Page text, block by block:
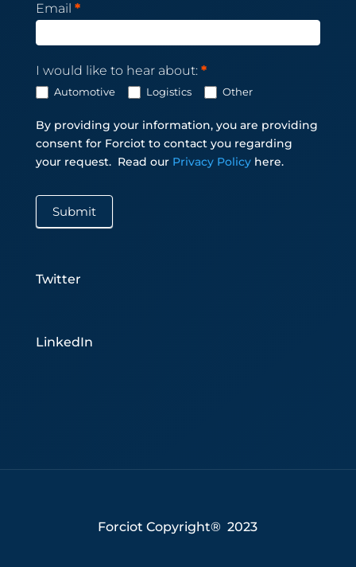
Email *
I would like to hear about: *
Automotive Logistics Other
By providing your information, you are providing
consent for Forciot to contact you regarding
your request. Read our Privacy Policy here.
Submit
Twitter
LinkedIn
Forciot Copyright® 2023